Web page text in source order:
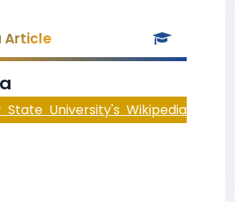
Article
University's Wikipedia